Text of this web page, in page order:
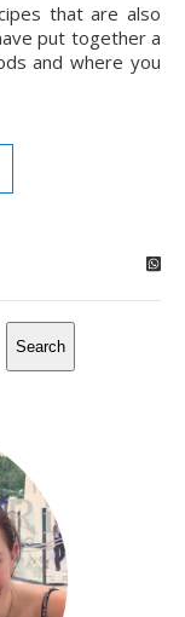
put together a
and where you
Search